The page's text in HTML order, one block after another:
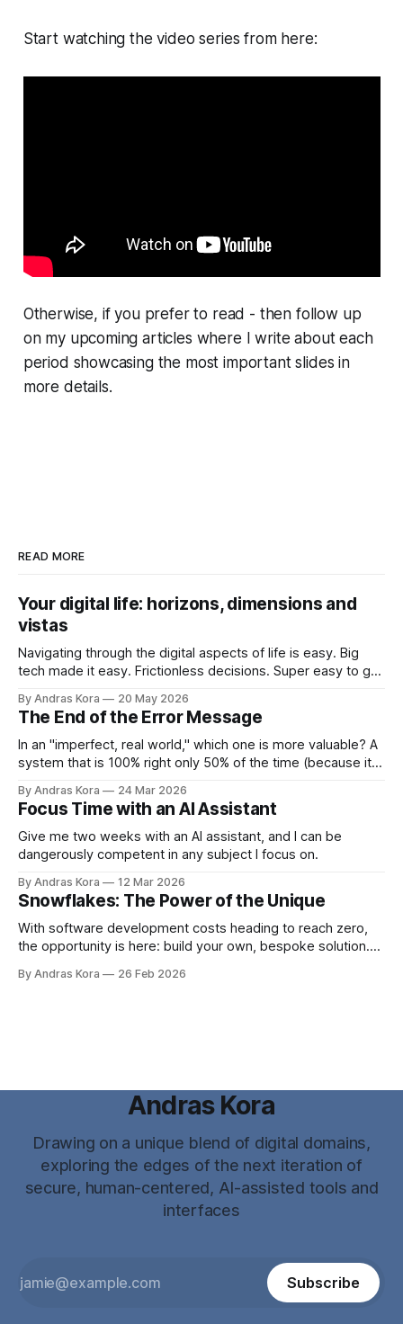
Start watching the video series from here:
Otherwise, if you prefer to read - then follow up
on my upcoming articles where I write about each
period showcasing the most important slides in
more details.
READ MORE
Your digital life: horizons, dimensions and
vistas
Navigating through the digital aspects of life is easy. Big
tech made it easy. Frictionless decisions. Super easy to go
By Andras Kora 20 May 2026
The End of the Error Message
In an "imperfect, real world," which one is more valuable? A
system that is 100% right only 50% of the time (because it
100% of the time because it knows how to adapt?
By Andras Kora 24 Mar 2026
Focus Time with an AI Assistant
Give me two weeks with an AI assistant, and I can be
dangerously competent in any subject I focus on.
By Andras Kora 12 Mar 2026
Snowflakes: The Power of the Unique
With software development costs heading to reach zero,
the opportunity is here: build your own, bespoke solution.
By Andras Kora 26 Feb 2026
Andras Kora
Drawing on a unique blend of digital domains,
exploring the edges of the next iteration of
secure, human-centered, AI-assisted tools and
interfaces
Subscribe